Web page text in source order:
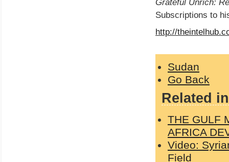
Grateful Unrich:
Subscriptions to
http://
Sudan
Go Back
Related
THE GULF
AFRICA
Video:
Field